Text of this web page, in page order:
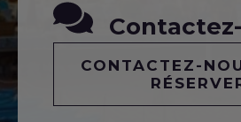
CONTACTEZ-